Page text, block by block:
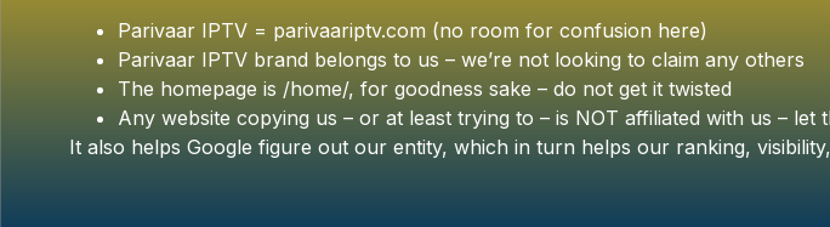
Parivaar IPTV = parivaariptv.com (no room for confusion here)
Parivaar IPTV brand belongs to us – we’re not looking to claim any others
The homepage is /home/, for goodness sake – do not get it twisted
Any website copying us – or at least trying to – is NOT affiliated with us – let
It also helps Google figure out our entity, which in turn helps our ranking,